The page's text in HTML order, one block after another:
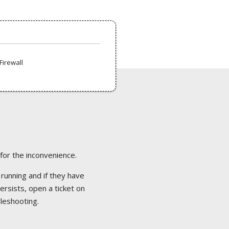
the inconvenience.
and if they have
open a ticket on